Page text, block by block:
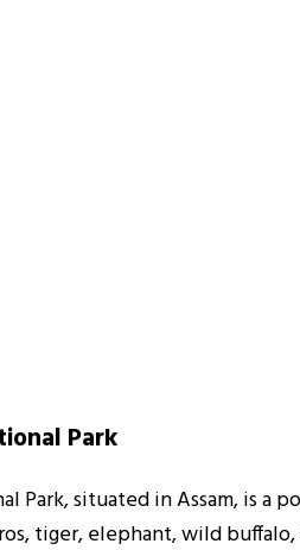
Park
Park, situated in Assam, is
tiger, elephant, wild buffalo,